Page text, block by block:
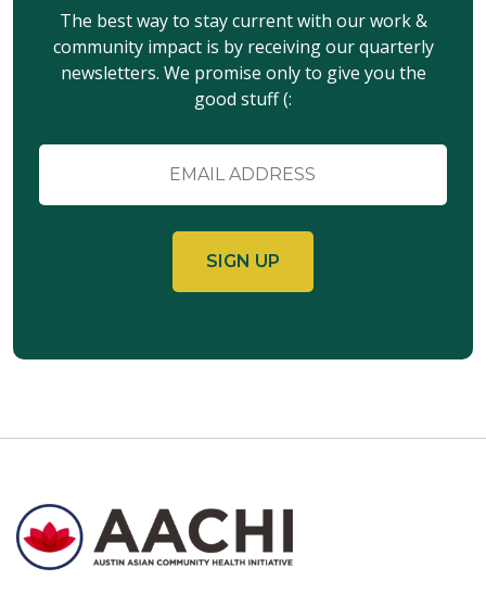
The best way to stay current with our work &
community impact is by receiving our quarterly
newsletters. We promise only to give you the
good stuff (: